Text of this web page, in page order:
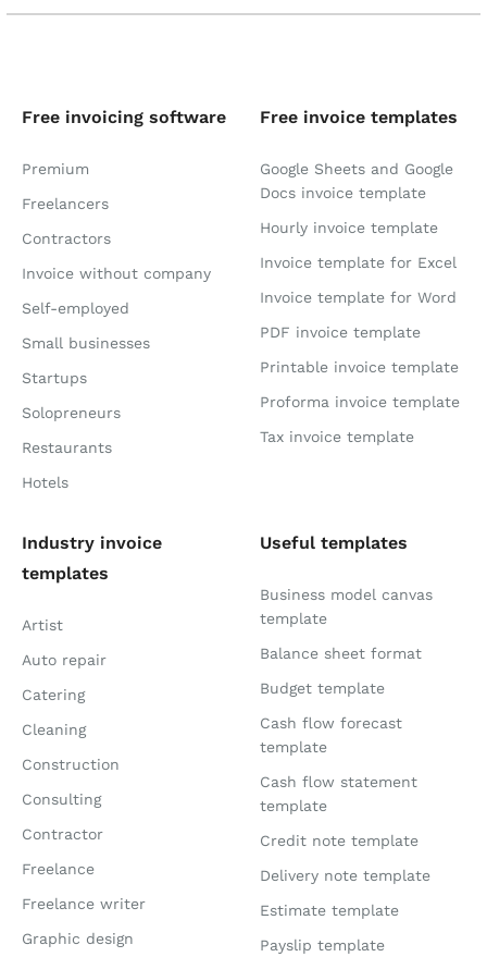
Free invoicing software
Premium
Freelancers
Contractors
Invoice without company
Self-employed
Small businesses
Startups
Solopreneurs
Restaurants
Hotels
Free invoice templates
Google Sheets and Google
Docs invoice template
Hourly invoice template
Invoice template for Excel
Invoice template for Word
PDF invoice template
Printable invoice template
Proforma invoice template
Tax invoice template
Industry invoice
templates
Artist
Auto repair
Catering
Cleaning
Construction
Consulting
Contractor
Freelance
Freelance writer
Graphic design
Useful templates
Business model canvas
template
Balance sheet format
Budget template
Cash flow forecast
template
Cash flow statement
template
Credit note template
Delivery note template
Estimate template
Payslip template